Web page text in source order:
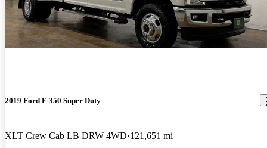
2019 Ford F-350 Super Duty
XLT Crew Cab LB DRW 4WD 121,651 mi